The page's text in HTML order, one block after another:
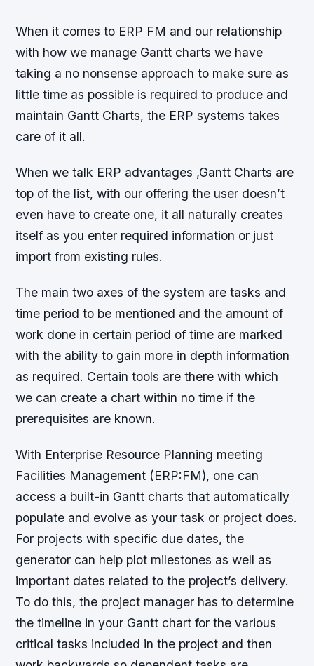
When it comes to ERP FM and our relationship
with how we manage Gantt charts we have
taking a no nonsense approach to make sure as
little time as possible is required to produce and
maintain Gantt Charts, the ERP systems takes
care of it all.
When we talk ERP advantages ,Gantt Charts are
top of the list, with our offering the user doesn’t
even have to create one, it all naturally creates
itself as you enter required information or just
import from existing rules.
The main two axes of the system are tasks and
time period to be mentioned and the amount of
work done in certain period of time are marked
with the ability to gain more in depth information
as required. Certain tools are there with which
we can create a chart within no time if the
prerequisites are known.
With Enterprise Resource Planning meeting
Facilities Management (ERP:FM), one can
access a built-in Gantt charts that automatically
populate and evolve as your task or project does.
For projects with specific due dates, the
generator can help plot milestones as well as
important dates related to the project’s delivery.
To do this, the project manager has to determine
the timeline in your Gantt chart for the various
critical tasks included in the project and then